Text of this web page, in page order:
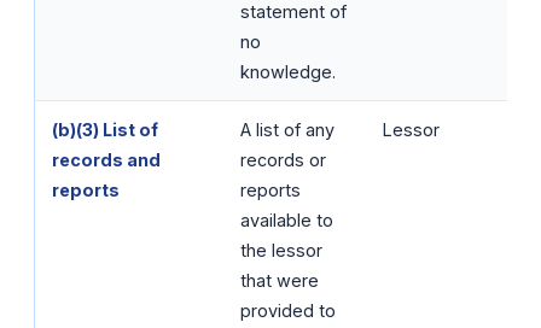
statement of
no
knowledge.
(b)(3) List of
records and
reports
A list of any
records or
reports
available to
the lessor
that were
provided to
Lessor